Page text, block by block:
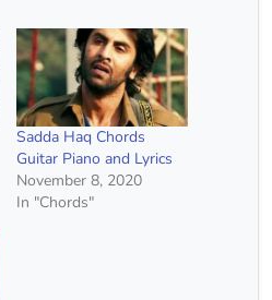
Sadda Haq Chords
Guitar Piano and Lyrics
November 8, 2020
In "Chords"